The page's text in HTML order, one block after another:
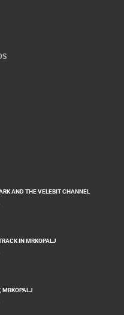
AND THE VELEBIT CHANNEL
IN MRKOPALJ
MRKOPALJ